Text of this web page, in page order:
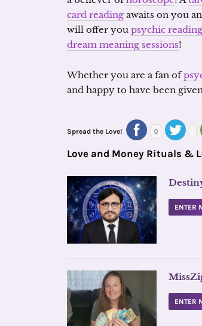
card reading awaits on you
will offer you psychic reading
dream meaning sessions!
Whether you are a fan of
and happy to have been
Spread the Love! 0
Love and Money Rituals &
ENTER
ENTER